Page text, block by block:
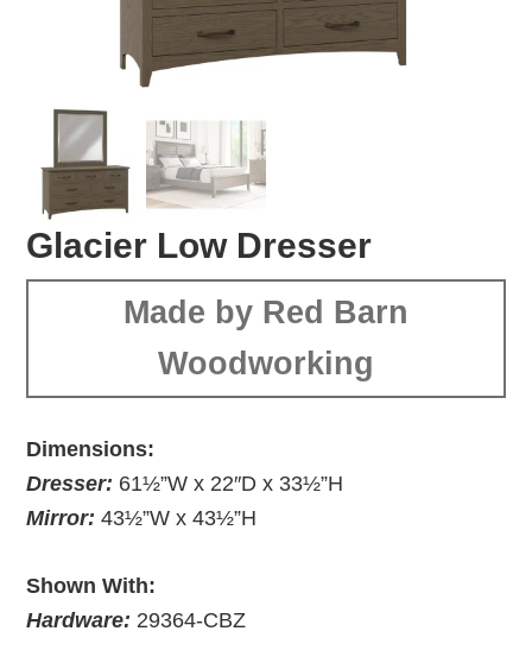
Glacier Low Dresser
Made by Red Barn
Woodworking
Dimensions:
Dresser: 61½”W x 22″D x 33½”H
Mirror:43½”W x 43½”H
Shown With:
Hardware: 29364-CBZ